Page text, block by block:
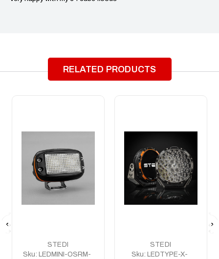
RELATED PRODUCTS
STEDI
Sku: LEDMINI-OSRM-
STEDI
Sku: LEDTYPE-X-